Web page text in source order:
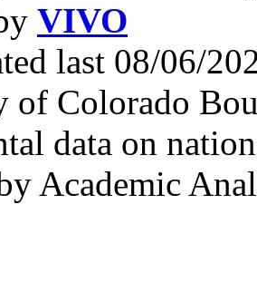
VIVO
last 08/06/
of Colorado
data on
Academic